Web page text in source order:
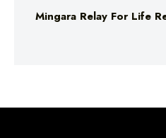
Mingara Relay For Life